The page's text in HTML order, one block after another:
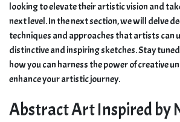
looking to elevate their artistic vision and
next level. In the next section, we will delve
techniques and approaches that artists can
distinctive and inspiring sketches. Stay
how you can harness the power of creative
enhance your artistic journey.
Abstract Art Inspired by